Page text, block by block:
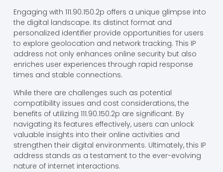
Engaging with 111.90.150.2p offers a unique glimpse into
the digital landscape. Its distinct format and
personalized identifier provide opportunities for users
to explore geolocation and network tracking. This IP
address not only enhances online security but also
enriches user experiences through rapid response
times and stable connections.
While there are challenges such as potential
compatibility issues and cost considerations, the
benefits of utilizing 111.90.150.2p are significant. By
navigating its features effectively, users can unlock
valuable insights into their online activities and
strengthen their digital environments. Ultimately, this IP
address stands as a testament to the ever-evolving
nature of internet interactions.